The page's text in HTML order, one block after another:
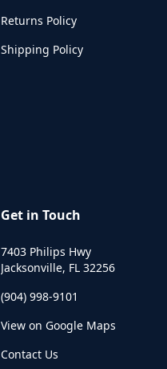
Returns Policy
Shipping Policy
Get in Touch
7403 Philips Hwy
Jacksonville, FL 32256
(904) 998-9101
View on Google Maps
Contact Us